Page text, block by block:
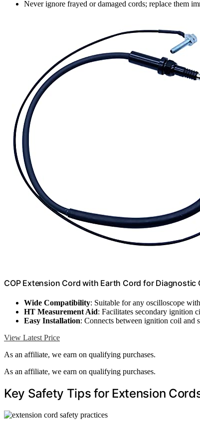
Never ignore frayed or damaged cords; replace them
COP Extension Cord with Earth Cord for Diagnostic
Wide Compatibility: Suitable for any oscilloscope
HT Measurement Aid: Facilitates secondary ignition
Easy Installation: Connects between ignition coil and
View Latest Price
As an affiliate, we earn on qualifying purchases.
As an affiliate, we earn on qualifying purchases.
Key Safety Tips for Extension